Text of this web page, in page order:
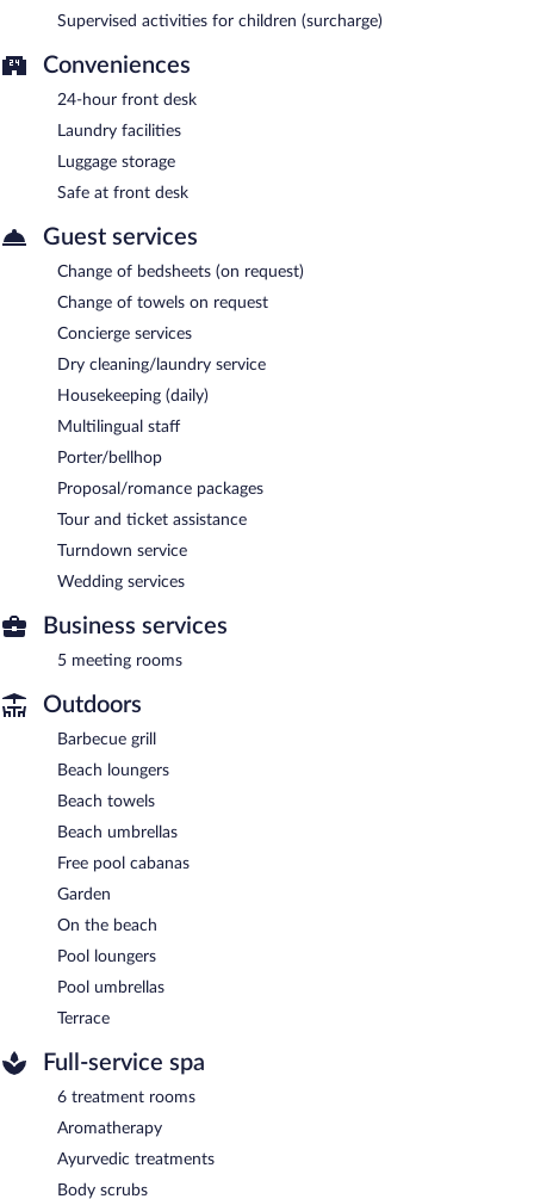
Supervised activities for children (surcharge)
Conveniences
24-hour front desk
Laundry facilities
Luggage storage
Safe at front desk
Guest services
Change of bedsheets (on request)
Change of towels on request
Concierge services
Dry cleaning/laundry service
Housekeeping (daily)
Multilingual staff
Porter/bellhop
Proposal/romance packages
Tour and ticket assistance
Turndown service
Wedding services
Business services
5 meeting rooms
Outdoors
Barbecue grill
Beach loungers
Beach towels
Beach umbrellas
Free pool cabanas
Garden
On the beach
Pool loungers
Pool umbrellas
Terrace
Full-service spa
6 treatment rooms
Aromatherapy
Ayurvedic treatments
Body scrubs